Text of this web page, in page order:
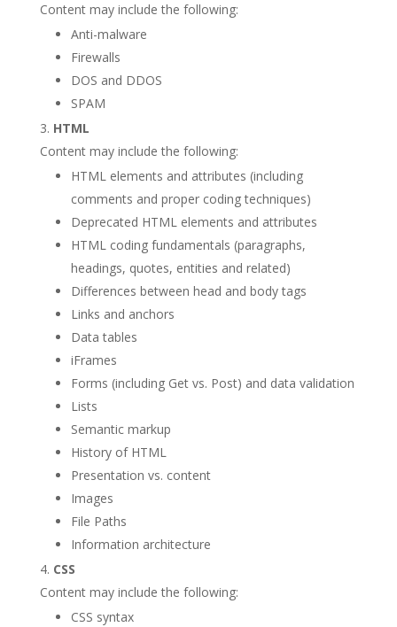
Content may include the following:
Anti-malware
Firewalls
DOS and DDOS
SPAM
HTML
Content may include the following:
HTML elements and attributes (including
comments and proper coding techniques)
Deprecated HTML elements and attributes
HTML coding fundamentals (paragraphs,
headings, quotes, entities and related)
Differences between head and body tags
Links and anchors
Data tables
iFrames
Forms (including Get vs. Post) and data validation
Lists
Semantic markup
History of HTML
Presentation vs. content
Images
File Paths
Information architecture
CSS
Content may include the following:
CSS syntax